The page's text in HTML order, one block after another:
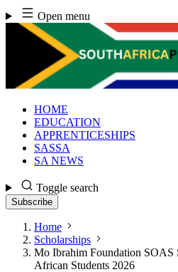
Skip
to
content
Open menu
HOME
EDUCATION
APPRENTICESHIPS
SASSA
SA NEWS
Toggle search
Subscribe
Home
Scholarships
Mo Ibrahim Foundation SOAS
African Students 2026